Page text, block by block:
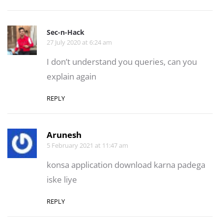
Sec-n-Hack
27 July 2020 at 6:24 am
I don’t understand you queries, can you
explain again
REPLY
Arunesh
5 February 2021 at 11:47 am
konsa application download karna padega
iske liye
REPLY